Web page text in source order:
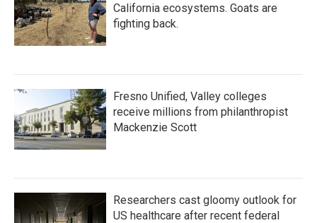
California ecosystems. Goats are
fighting back.
Fresno Unified, Valley colleges
receive millions from philanthropist
Mackenzie Scott
Researchers cast gloomy outlook for
US healthcare after recent federal